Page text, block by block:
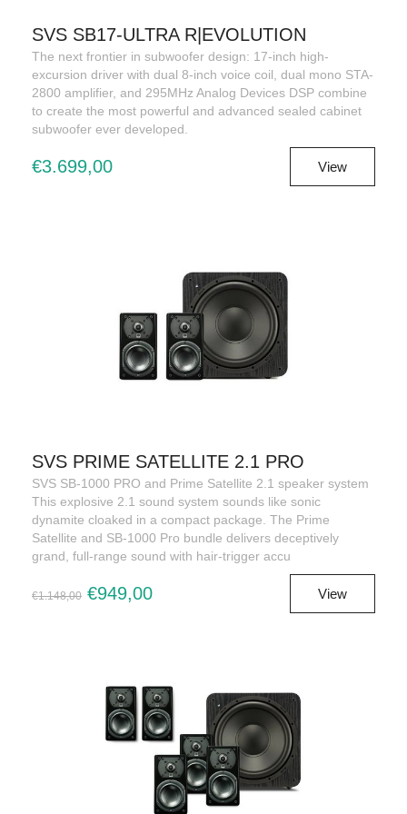
SVS SB17-ULTRA R|EVOLUTION
The next frontier in subwoofer design: 17-inch high-
excursion driver with dual 8-inch voice coil, dual mono STA-
2800 amplifier, and 295MHz Analog Devices DSP combine
to create the most powerful and advanced sealed cabinet
subwoofer ever developed.
€3.699,00 View
SVS PRIME SATELLITE 2.1 PRO
SVS SB-1000 PRO and Prime Satellite 2.1 speaker system
This explosive 2.1 sound system sounds like sonic
dynamite cloaked in a compact package. The Prime
Satellite and SB-1000 Pro bundle delivers deceptively
grand, full-range sound with hair-trigger accu
€1.148,00 €949,00 View